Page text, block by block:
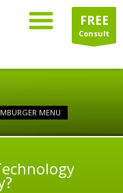
FREE
Consult
MENU